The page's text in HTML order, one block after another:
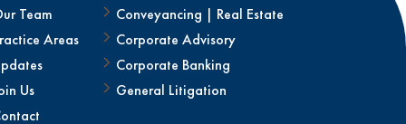
Team
Areas
Us
Conveyancing | Real Estate
Corporate Advisory
Corporate Banking
General Litigation